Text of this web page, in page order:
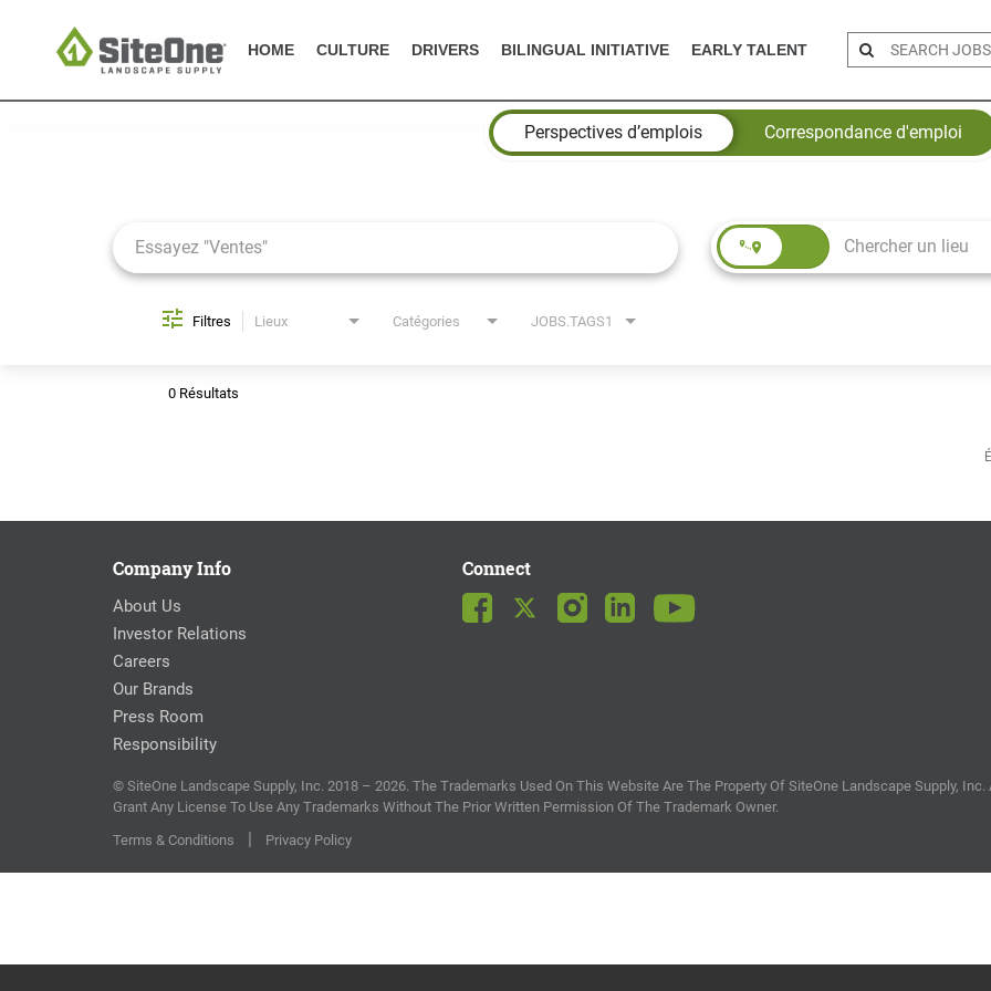
HOME CULTURE DRIVERS BILINGUAL INITIATIVE EARLY TALENT
Job Search Page
Perspectives d’emplois
Correspondance d'emploi
Filtres Lieux Catégories JOBS.TAGS1
0 Résultats
Company Info
About Us
Investor Relations
Careers
Our Brands
Press Room
Responsibility
Connect
© SiteOne Landscape Supply, Inc. 2018 – 2026. The Trademarks Used On This Website Are The Property Of SiteOne Landscape Supply, Inc.
Grant Any License To Use Any Trademarks Without The Prior Written Permission Of The Trademark Owner.
Terms & Conditions
| Privacy Policy